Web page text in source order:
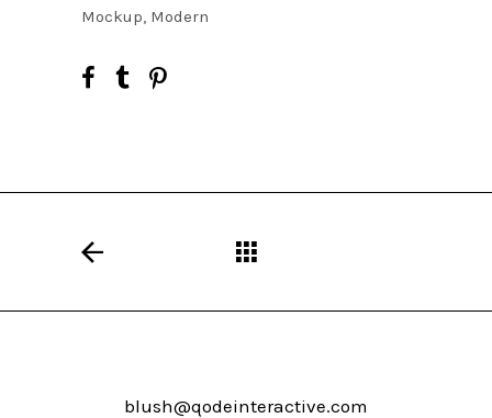
Mockup Modern
blush@qodeinteractive.com